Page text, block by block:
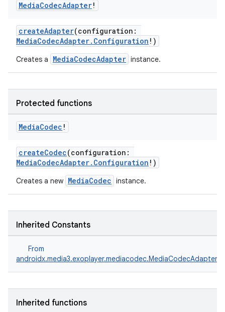
MediaCodecAdapter!
createAdapter(configuration:
MediaCodecAdapter.Configuration !)
Creates a MediaCodecAdapter instance.
Protected functions
MediaCodec !
createCodec(configuration:
MediaCodecAdapter.Configuration !)
Creates a new MediaCodec instance.
Inherited Constants
From
Inherited functions